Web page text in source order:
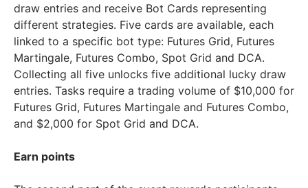
draw entries and receive Bot Cards representing
different strategies. Five cards are available, each
linked to a specific bot type: Futures Grid, Futures
Martingale, Futures Combo, Spot Grid and DCA.
Collecting all five unlocks five additional lucky draw
entries. Tasks require a trading volume of $10,000 for
Futures Grid, Futures Martingale and Futures Combo,
and $2,000 for Spot Grid and DCA.
Earn points